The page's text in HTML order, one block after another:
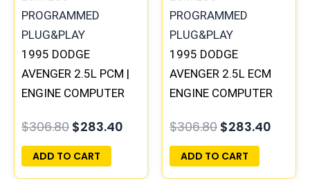
1995 DODGE
AVENGER 2.5L PCM |
ENGINE COMPUTER
PROGRAMMED
PLUG&PLAY
$306.80 $283.40
ADD TO CART
1995 DODGE
AVENGER 2.5L ECM
ENGINE COMPUTER
PROGRAMMED
PLUG&PLAY |
04606058
$306.80 $283.40
ADD TO CART